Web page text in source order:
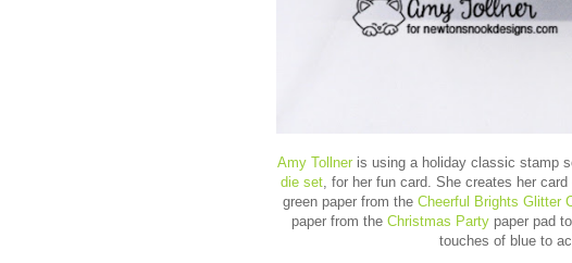
Amy Tollneris using a holiday classic stamp
die set, for her fun card. She creates her
green paper from the Cheerful Brights Glitter
paper from the Christmas Party paper pad
touches of blue to